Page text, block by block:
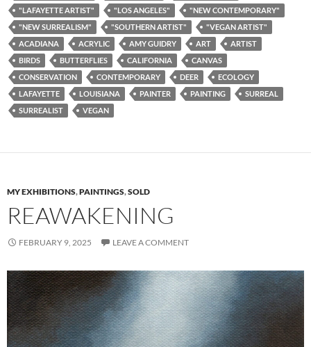
"LAFAYETTE ARTIST"
"LOS ANGELES"
"NEW CONTEMPORARY"
"NEW SURREALISM"
"SOUTHERN ARTIST"
"VEGAN ARTIST"
ACADIANA
ACRYLIC AMY GUIDRY ART
ARTIST
BIRDS
BUTTERFLIES CALIFORNIA
CANVAS
CONSERVATION
CONTEMPORARY DEER
ECOLOGY
LAFAYETTE
LOUISIANA PAINTER PAINTING
SURREAL
SURREALIST
VEGAN
MY EXHIBITIONS,PAINTINGS,SOLD
REAWAKENING
FEBRUARY 9, 2025 LEAVE A COMMENT